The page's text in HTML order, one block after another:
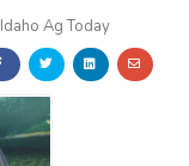
Idaho Ag Today